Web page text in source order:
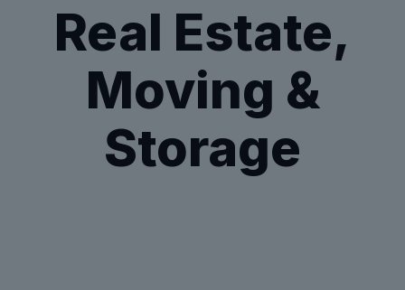
Real Estate,
Moving &
Storage